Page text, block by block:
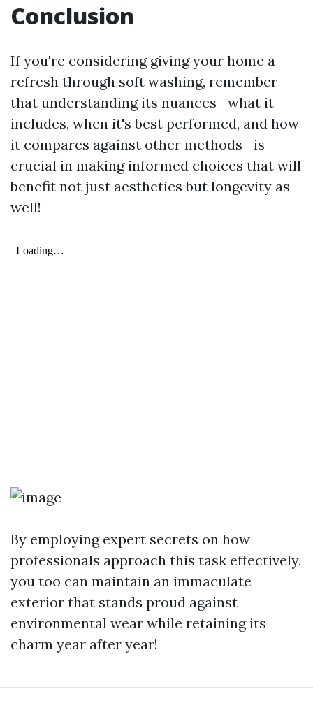
Conclusion
If you're considering giving your home a
refresh through soft washing, remember
that understanding its nuances—what it
includes, when it's best performed, and how
it compares against other methods—is
crucial in making informed choices that will
benefit not just aesthetics but longevity as
well!
By employing expert secrets on how
professionals approach this task effectively,
you too can maintain an immaculate
exterior that stands proud against
environmental wear while retaining its
charm year after year!